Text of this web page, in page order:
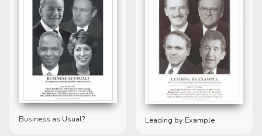
Business as Usual? Leading by Example